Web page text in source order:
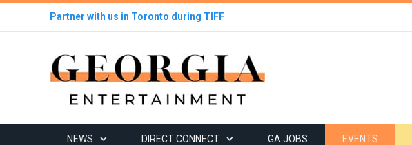
Partner with us in Toronto during TIFF
NEWS DIRECT CONNECT GA JOBS EVENTS